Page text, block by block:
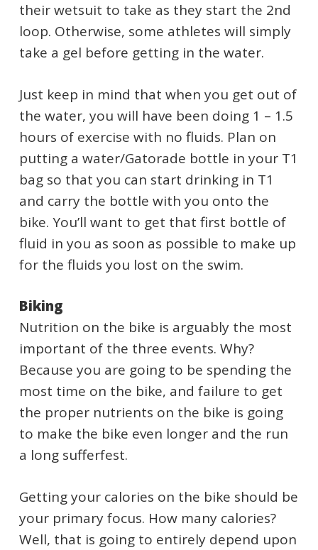
their wetsuit to take as they start the 2nd
loop. Otherwise, some athletes will simply
take a gel before getting in the water.
Just keep in mind that when you get out of
the water, you will have been doing 1 – 1.5
hours of exercise with no fluids. Plan on
putting a water/Gatorade bottle in your T1
bag so that you can start drinking in T1
and carry the bottle with you onto the
bike. You’ll want to get that first bottle of
fluid in you as soon as possible to make up
for the fluids you lost on the swim.
Biking
Nutrition on the bike is arguably the most
important of the three events. Why?
Because you are going to be spending the
most time on the bike, and failure to get
the proper nutrients on the bike is going
to make the bike even longer and the run
a long sufferfest.
Getting your calories on the bike should be
your primary focus. How many calories?
Well, that is going to entirely depend upon